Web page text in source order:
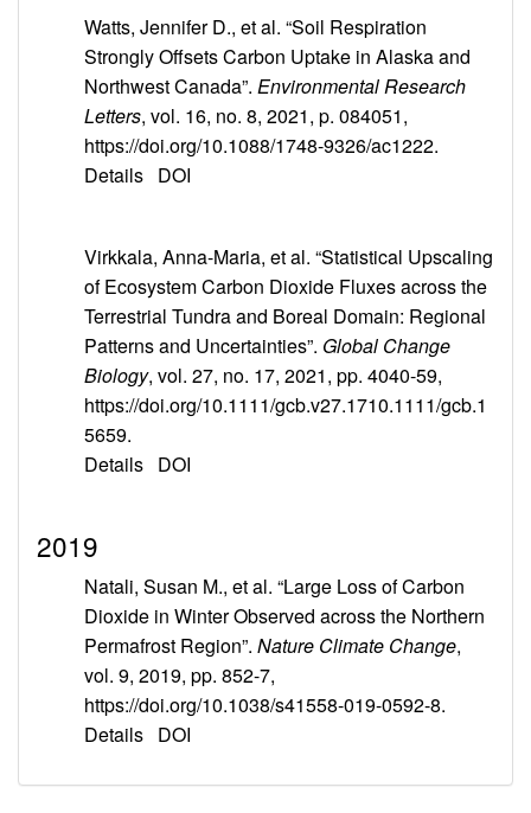
Watts, Jennifer D., et al. “Soil Respiration
Strongly Offsets Carbon Uptake in Alaska and
Northwest Canada”. Environmental Research
Letters, vol. 16, no. 8, 2021, p. 084051,
https://doi.org/10.1088/1748-9326/ac1222.
Details DOI
Virkkala, Anna-Maria, et al. “Statistical Upscaling
of Ecosystem Carbon Dioxide Fluxes across the
Terrestrial Tundra and Boreal Domain: Regional
Patterns and Uncertainties”. Global Change
Biology, vol. 27, no. 17, 2021, pp. 4040-59,
https://doi.org/10.1111/gcb.v27.1710.1111/gcb.1
5659.
Details DOI
2019
Natali, Susan M., et al. “Large Loss of Carbon
Dioxide in Winter Observed across the Northern
Permafrost Region”. Nature Climate Change,
vol. 9, 2019, pp. 852-7,
https://doi.org/10.1038/s41558-019-0592-8.
Details DOI